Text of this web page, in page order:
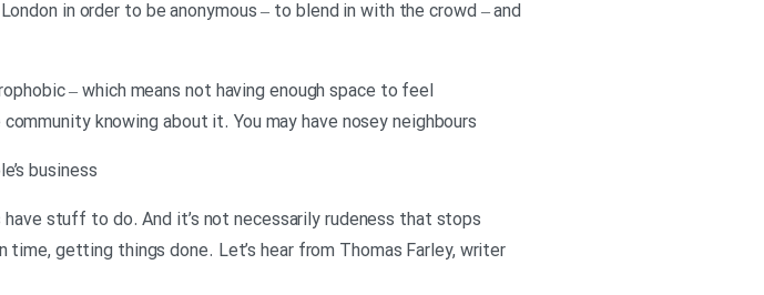
in order to be anonymous – to blend in with the crowd – and
– which means not having enough space to feel
knowing about it. You may have nosey neighbours
business
stuff to do. And it’s not necessarily rudeness that stops
getting things done. Let’s hear from Thomas Farley, writer